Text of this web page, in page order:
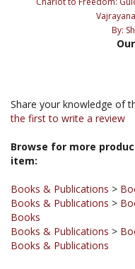
By:
Browse for more
Books & Publications
Books
Books & Publications >
Books & Publications